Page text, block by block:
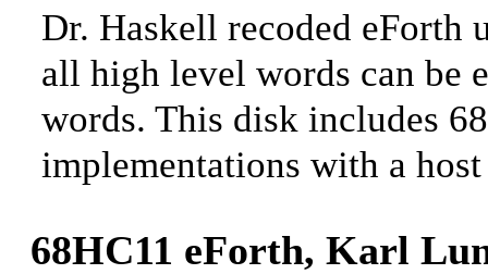
Dr. Haskell recoded eForth
all high level words can be
words. This disk includes
implementations with a
68HC11 eForth, Karl